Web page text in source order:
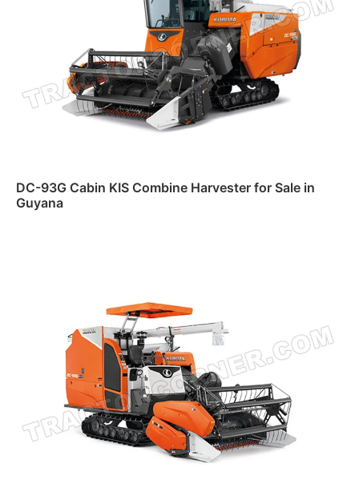
DC-93G Cabin KIS Combine Harvester for Sale in
Guyana